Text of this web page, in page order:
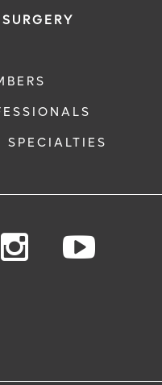
SPECIALTIES